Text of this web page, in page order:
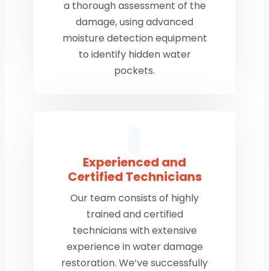
a thorough assessment of the
damage, using advanced
moisture detection equipment
to identify hidden water
pockets.
Experienced and
Certified Technicians
Our team consists of highly
trained and certified
technicians with extensive
experience in water damage
restoration. We’ve successfully